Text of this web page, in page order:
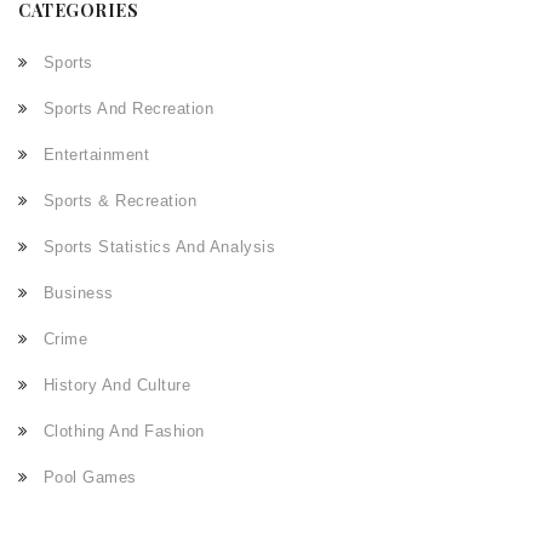
CATEGORIES
Sports
Sports And Recreation
Entertainment
Sports & Recreation
Sports Statistics And Analysis
Business
Crime
History And Culture
Clothing And Fashion
Pool Games